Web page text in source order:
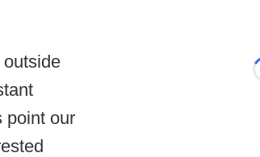
point our